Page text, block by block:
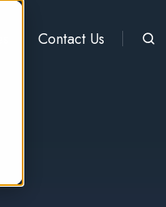
Contact Us